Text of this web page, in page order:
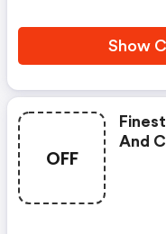
Show
OFF
And